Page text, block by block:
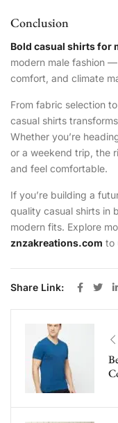
Conclusion
Bold casual shirts for
modern male fashion
comfort, and climate
From fabric selection
casual shirts
Whether you’re
or a weekend trip, the
and feel comfortable.
If you’re building a
quality casual shirts in
modern fits. Explore
znzakreations.com to
Share Link: